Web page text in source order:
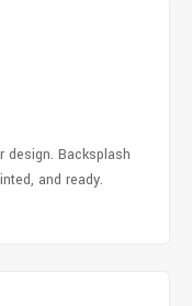
design. Backsplash
and ready.